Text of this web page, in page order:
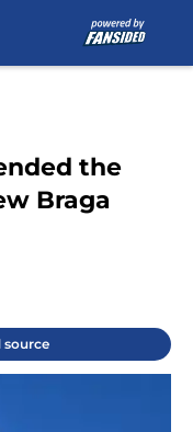
the
Braga
source